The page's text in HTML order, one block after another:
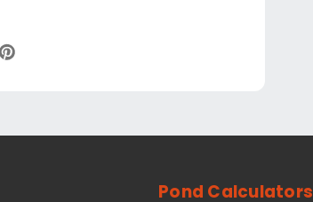
Pond Calculators